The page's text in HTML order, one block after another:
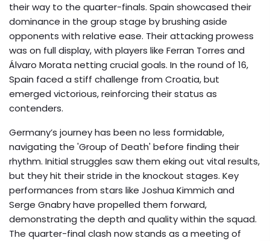
their way to the quarter-finals. Spain showcased their
dominance in the group stage by brushing aside
opponents with relative ease. Their attacking prowess
was on full display, with players like Ferran Torres and
Álvaro Morata netting crucial goals. In the round of 16,
Spain faced a stiff challenge from Croatia, but
emerged victorious, reinforcing their status as
contenders.
Germany’s journey has been no less formidable,
navigating the 'Group of Death' before finding their
rhythm. Initial struggles saw them eking out vital results,
but they hit their stride in the knockout stages. Key
performances from stars like Joshua Kimmich and
Serge Gnabry have propelled them forward,
demonstrating the depth and quality within the squad.
The quarter-final clash now stands as a meeting of